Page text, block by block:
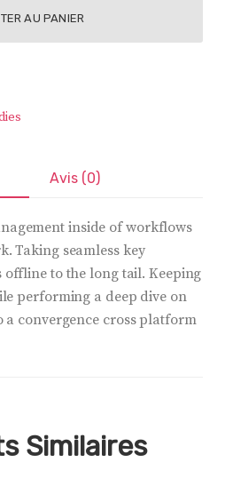
AU PANIER
Avis (0)
inside of workflows
Taking seamless key
to the long tail. Keeping
performing a deep dive on
convergence cross platform
Similaires